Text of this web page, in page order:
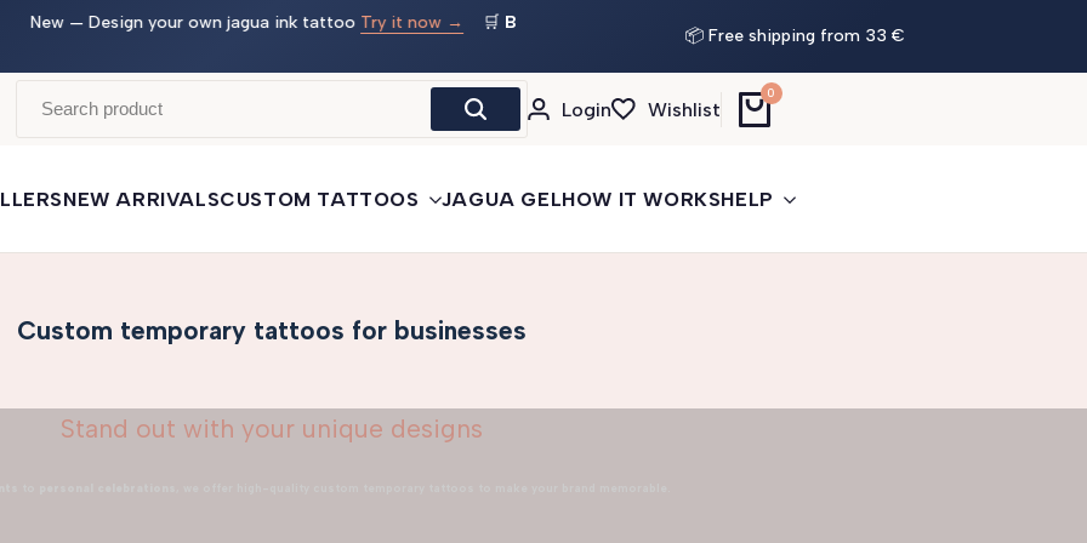
🛒Buy More, Save More— 3 tattoos: −5% · 5 tattoos: −10%
📦 Free shipping from 33 €
Login Wishlist
0
NEW ARRIVALSCUSTOM TATTOOS JAGUA GELHOW IT WORKSHELP
Custom temporary tattoos for businesses
Stand out with your unique designs